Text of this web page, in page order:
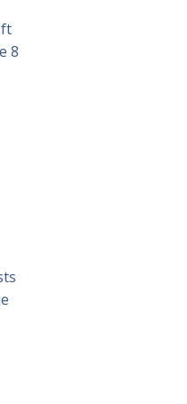
8